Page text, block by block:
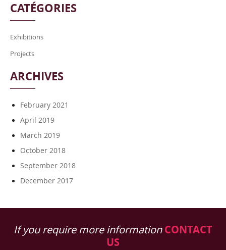
CATÉGORIES
Exhibitions
Projects
ARCHIVES
February 2021
April 2019
March 2019
October 2018
September 2018
December 2017
If you require more informationCONTACT
US